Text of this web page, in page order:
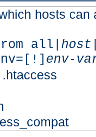
hosts can
all| host
env-